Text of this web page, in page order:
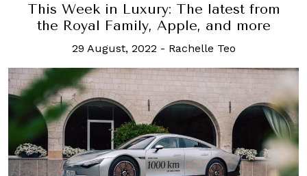
This Week in Luxury: The latest from
the Royal Family, Apple, and more
29 August, 2022 - Rachelle Teo